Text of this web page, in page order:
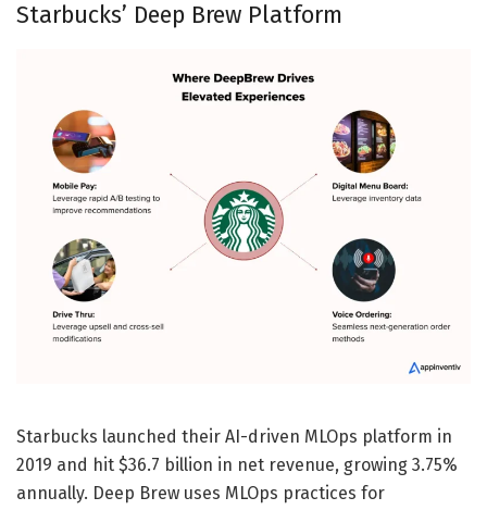
Starbucks’ Deep Brew Platform
Starbucks launched their AI-driven MLOps platform in
2019 and hit $36.7 billion in net revenue, growing 3.75%
annually. Deep Brew uses MLOps practices for